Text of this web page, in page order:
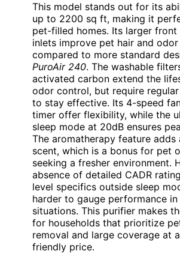
This model stands out for its
up to 2200 sq ft, making it
pet-filled homes. Its larger front
inlets improve pet hair and
compared to more standard
PuroAir 240. The washable
activated carbon extend the
odor control, but require
to stay effective. Its 4-speed
timer offer flexibility, while the
sleep mode at 20dB ensures
The aromatherapy feature adds
scent, which is a bonus for pet
seeking a fresher environment.
absence of detailed CADR
level specifics outside sleep
harder to gauge performance
situations. This purifier makes
for households that prioritize
removal and large coverage at
friendly price.